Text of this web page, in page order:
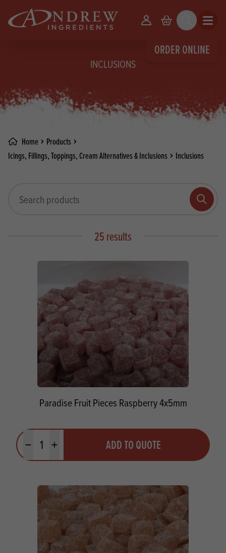
ORDER ONLINE
Your Account
Basket Search Open
INCLUSIONS
Home
Products
Icings, Fillings, Toppings, Cream Alternatives & Inclusions
Inclusions
Search
25 results
Paradise Fruit Pieces Raspberry 4x5mm
Minus quantityPlus quantity ADD TO QUOTE